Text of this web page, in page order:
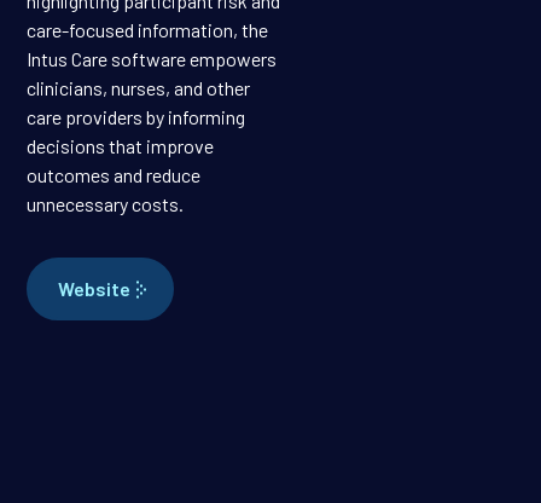
care-focused information, the
Intus Care software empowers
clinicians, nurses, and other
care providers by informing
decisions that improve
outcomes and reduce
unnecessary costs.
Website